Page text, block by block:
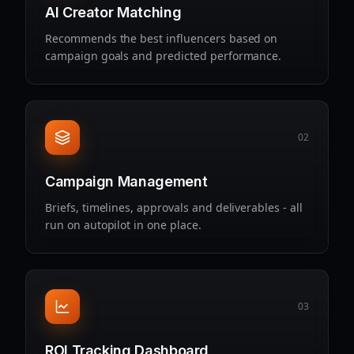
AI Creator Matching
Recommends the best influencers based on
campaign goals and predicted performance.
02
Campaign Management
Briefs, timelines, approvals and deliverables - all
run on autopilot in one place.
03
ROI Tracking Dashboard